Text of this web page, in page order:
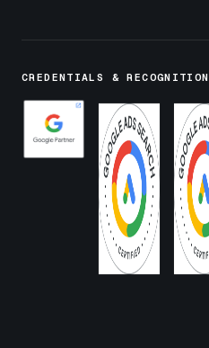
CREDENTIALS & RECOGNITION